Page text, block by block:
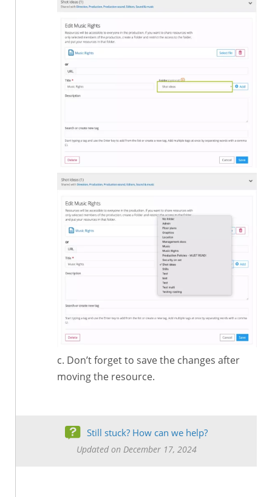
Don’t forget to save the changes after
moving the resource.
Still stuck? How can we help?
Updated on December 17, 2024